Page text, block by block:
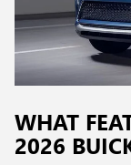
WHAT
2026